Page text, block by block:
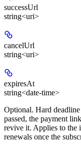
successUrl
string<uri>
cancelUrl
string<uri>
expiresAt
string<date-time>
Optional. Hard
passed, the payment
revive it. Applies to
renewals once the